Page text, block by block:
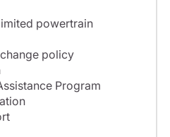
powertrain
policy
Program